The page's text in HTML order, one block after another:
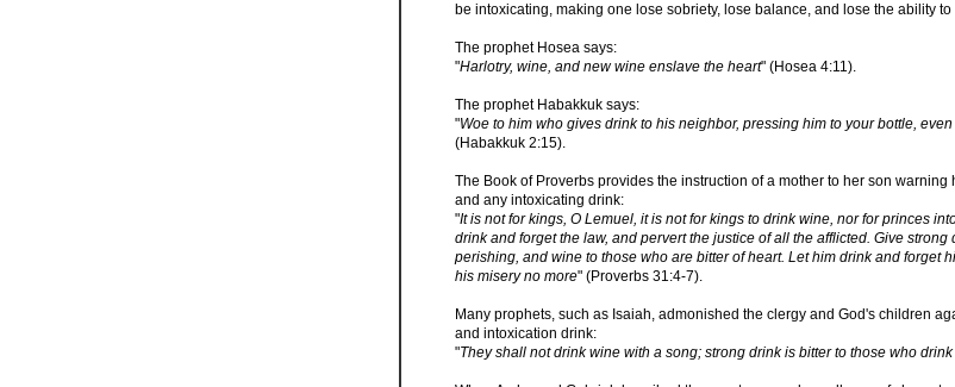
be intoxicating, making one lose sobriety, lose balance, and lose the ability
The prophet Hosea says:
"Harlotry, wine, and new wine enslave the heart" (Hosea 4:11).
The prophet Habakkuk says:
"Woe to him who gives drink to his neighbor, pressing him to your bottle,
(Habakkuk 2:15).
The Book of Proverbs provides the instruction of a mother to her son
and any intoxicating drink:
"It is not for kings, O Lemuel, it is not for kings to drink wine, nor for princes
drink and forget the law, and pervert the justice of all the afflicted. Give strong
perishing, and wine to those who are bitter of heart. Let him drink and forget
his misery no more" (Proverbs 31:4-7).
Many prophets, such as Isaiah, admonished the clergy and God's children
and intoxication drink:
"They shall not drink wine with a song; strong drink is bitter to those who drink